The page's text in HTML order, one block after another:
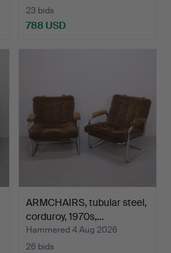
23 bids
788 USD
ARMCHAIRS, tubular steel,
corduroy, 1970s,…
Hammered 4 Aug 2026
26 bids